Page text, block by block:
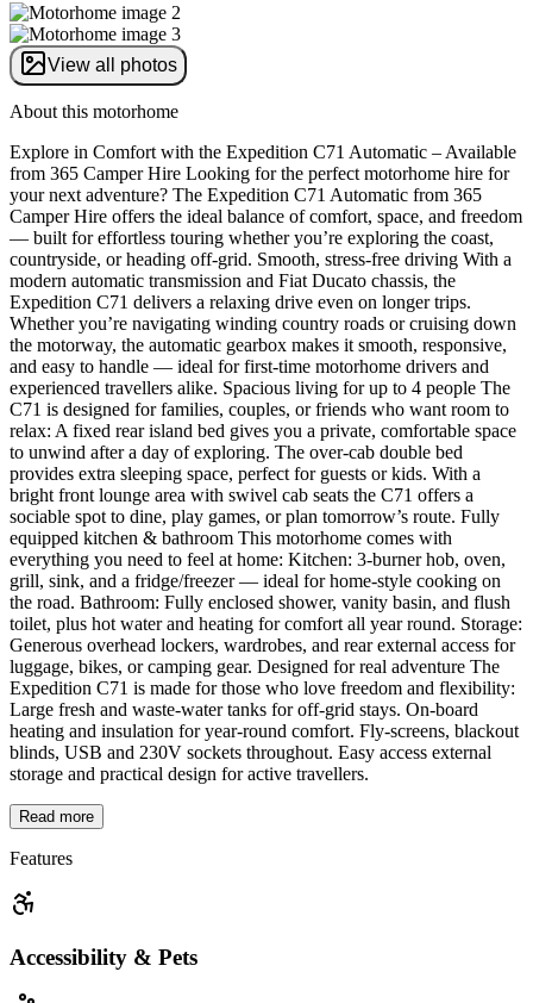
View all photos
About this motorhome
Explore in Comfort with the Expedition C71 Automatic – Available
from 365 Camper Hire Looking for the perfect motorhome hire for
your next adventure? The Expedition C71 Automatic from 365
Camper Hire offers the ideal balance of comfort, space, and freedom
— built for effortless touring whether you’re exploring the coast,
countryside, or heading off-grid. Smooth, stress-free driving With a
modern automatic transmission and Fiat Ducato chassis, the
Expedition C71 delivers a relaxing drive even on longer trips.
Whether you’re navigating winding country roads or cruising down
the motorway, the automatic gearbox makes it smooth, responsive,
and easy to handle — ideal for first-time motorhome drivers and
experienced travellers alike. Spacious living for up to 4 people The
C71 is designed for families, couples, or friends who want room to
relax: A fixed rear island bed gives you a private, comfortable space
to unwind after a day of exploring. The over-cab double bed
provides extra sleeping space, perfect for guests or kids. With a
bright front lounge area with swivel cab seats the C71 offers a
sociable spot to dine, play games, or plan tomorrow’s route. Fully
equipped kitchen & bathroom This motorhome comes with
everything you need to feel at home: Kitchen: 3-burner hob, oven,
grill, sink, and a fridge/freezer — ideal for home-style cooking on
the road. Bathroom: Fully enclosed shower, vanity basin, and flush
toilet, plus hot water and heating for comfort all year round. Storage:
Generous overhead lockers, wardrobes, and rear external access for
luggage, bikes, or camping gear. Designed for real adventure The
Expedition C71 is made for those who love freedom and flexibility:
Large fresh and waste-water tanks for off-grid stays. On-board
heating and insulation for year-round comfort. Fly-screens, blackout
blinds, USB and 230V sockets throughout. Easy access external
storage and practical design for active travellers.
Read more
Features
Accessibility & Pets